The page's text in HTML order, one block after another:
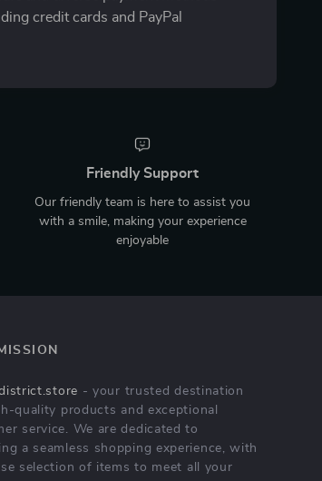
credit cards and PayPal
Friendly Support
Our friendly team is here to assist you
with a smile, making your experience
enjoyable
- your trusted destination
quality products and exceptional
service. We are dedicated to
a seamless shopping experience, with
selection of items to meet all your